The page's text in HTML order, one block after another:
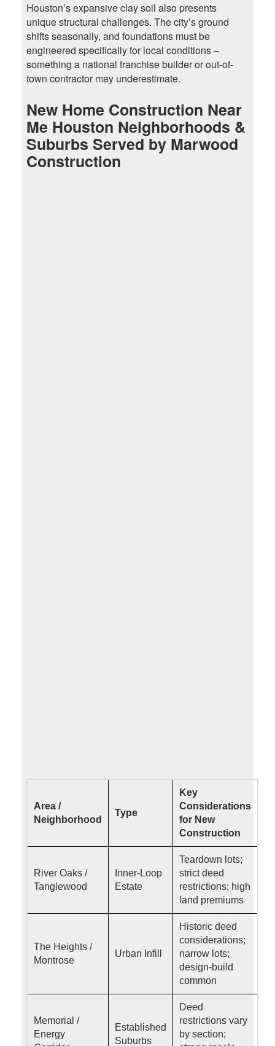
Houston’s expansive clay soil also presents
unique structural challenges. The city’s ground
shifts seasonally, and foundations must be
engineered specifically for local conditions –
something a national franchise builder or out-of-
town contractor may underestimate.
New Home Construction Near
Me Houston Neighborhoods &
Suburbs Served by Marwood
Construction
Area /
Neighborhood
Type
Key
Considerations
for New
Construction
River Oaks /
Tanglewood
Inner-Loop
Estate
Teardown lots;
strict deed
restrictions; high
land premiums
The Heights /
Montrose
Urban Infill
Historic deed
considerations;
narrow lots;
design-build
common
Memorial /
Energy
Established
Suburbs
Deed
restrictions vary
by section;